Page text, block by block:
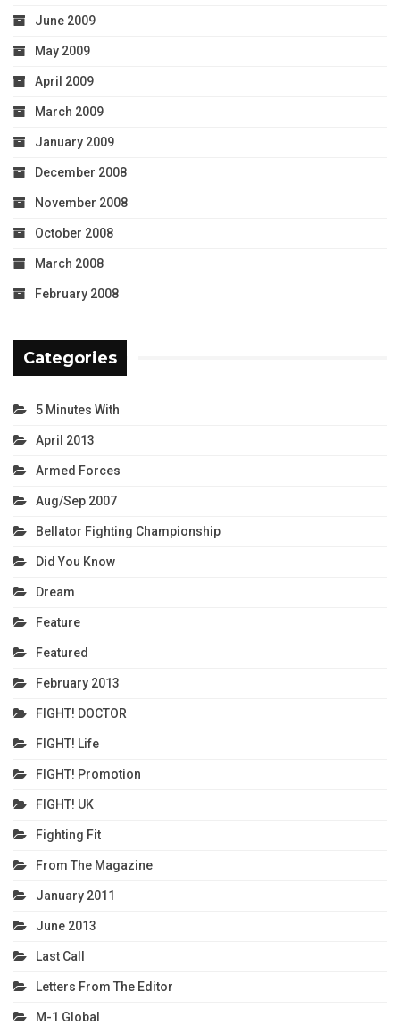
June 2009
May 2009
April 2009
March 2009
January 2009
December 2008
November 2008
October 2008
March 2008
February 2008
Categories
5 Minutes With
April 2013
Armed Forces
Aug/Sep 2007
Bellator Fighting Championship
Did You Know
Dream
Feature
Featured
February 2013
FIGHT! DOCTOR
FIGHT! Life
FIGHT! Promotion
FIGHT! UK
Fighting Fit
From The Magazine
January 2011
June 2013
Last Call
Letters From The Editor
M-1 Global